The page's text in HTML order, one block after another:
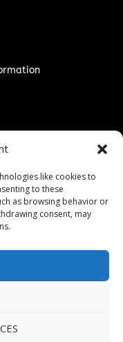
like cookies to
to these
as browsing behavior or
consent, may
Journal. All rights